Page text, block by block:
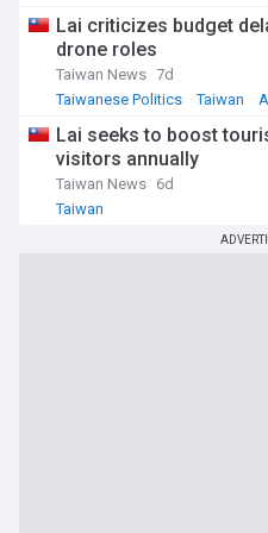
Lai criticizes budget
drone roles
Taiwan News 7d
Taiwanese Politics
Taiwan
Lai seeks to boost
visitors annually
Taiwan News 6d
Taiwan